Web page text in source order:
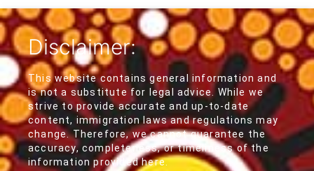
Disclaimer:
This website contains general information and
is not a substitute for legal advice. While we
strive to provide accurate and up-to-date
content, immigration laws and regulations may
change. Therefore, we cannot guarantee the
accuracy, completeness, or timeliness of the
information provided here.